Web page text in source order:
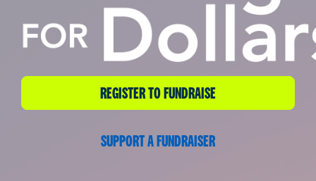
REGISTER TO FUNDRAISE
SUPPORT A FUNDRAISER